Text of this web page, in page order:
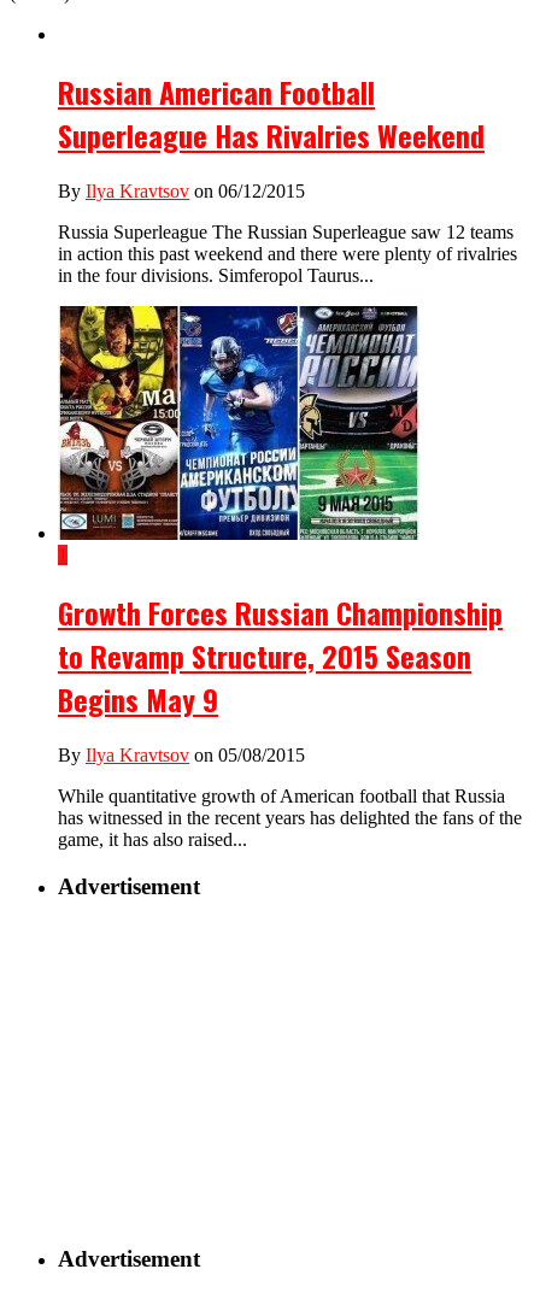
Russian American Football
Superleague Has Rivalries Weekend
By Ilya Kravtsov on 06/12/2015
Russia Superleague The Russian Superleague saw 12 teams
in action this past weekend and there were plenty of rivalries
in the four divisions. Simferopol Taurus...
1
Growth Forces Russian Championship
to Revamp Structure, 2015 Season
Begins May 9
By Ilya Kravtsov on 05/08/2015
While quantitative growth of American football that Russia
has witnessed in the recent years has delighted the fans of the
game, it has also raised...
Advertisement
Advertisement